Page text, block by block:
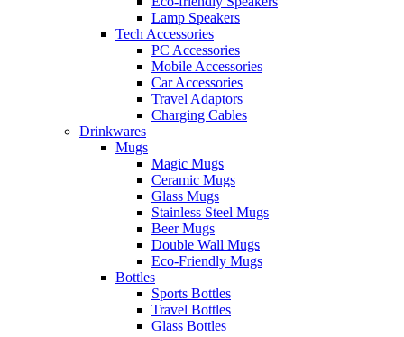
Lamp Speakers
Tech Accessories
PC Accessories
Mobile Accessories
Car Accessories
Travel Adaptors
Charging Cables
Drinkwares
Mugs
Magic Mugs
Ceramic Mugs
Glass Mugs
Stainless Steel Mugs
Beer Mugs
Double Wall Mugs
Eco-Friendly Mugs
Bottles
Sports Bottles
Travel Bottles
Glass Bottles